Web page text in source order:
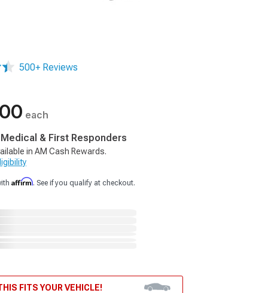
500+ Reviews
each
& First Responders
in AM Cash Rewards.
Affirm. See if you qualify at checkout.
FITS YOUR VEHICLE!